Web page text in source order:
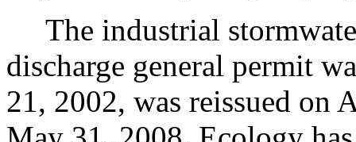
The industrial
discharge general permit
21, 2002, was reissued on